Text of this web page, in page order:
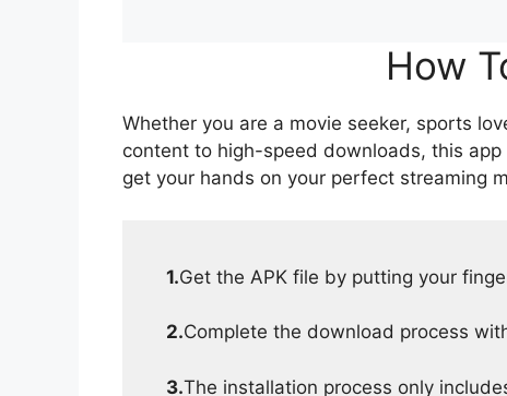
How
Whether you are a movie seeker, sports
content to high-speed downloads, this
get your hands on your perfect streaming
1.Get the APK file by putting your
2.Complete the download process
3.The installation process only